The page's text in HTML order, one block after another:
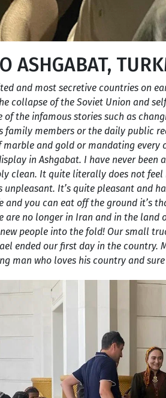
ASHGABAT,
and most secretive countries on
collapse of the Soviet Union and
of the infamous stories such as
family members or the daily public
and gold or mandating
in Ashgabat. I have never
clean. It quite literally does not
unpleasant. It’s quite pleasant
and you can eat off the ground it’s
no longer in Iran and in the land
people into the fold! Our small
ended our first day in the country.
man who loves his country and